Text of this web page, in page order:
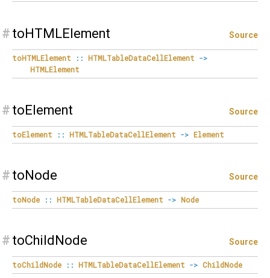
# toHTMLElement Source
toHTMLElement :: HTMLTableDataCellElement ->
HTMLElement
# toElement Source
toElement :: HTMLTableDataCellElement -> Element
# toNode Source
toNode :: HTMLTableDataCellElement -> Node
# toChildNode Source
toChildNode :: HTMLTableDataCellElement -> ChildNode